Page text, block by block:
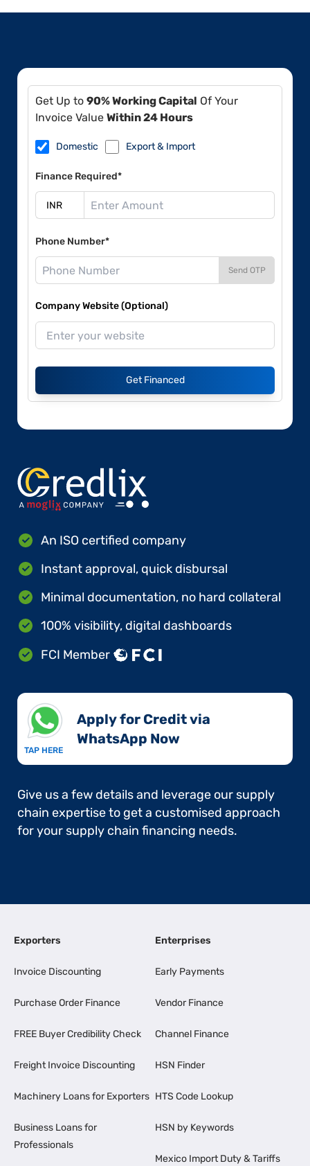
Get Up to 90% Working Capital Of Your
Invoice Value Within 24 Hours
Domestic Export & Import
Finance Required*
Phone Number*
Send OTP
Company Website (Optional)
Get Financed
An ISO certified company
Instant approval, quick disbursal
Minimal documentation, no hard collateral
100% visibility, digital dashboards
FCI Member
TAP HERE
Apply for Credit via
WhatsApp Now​
Give us a few details and leverage our supply
chain expertise to get a customised approach
for your supply chain financing needs.
Exporters
Invoice Discounting
Purchase Order Finance
FREE Buyer Credibility Check
Freight Invoice Discounting
Machinery Loans for Exporters
Business Loans for
Professionals
Enterprises
Early Payments
Vendor Finance
Channel Finance
HSN Finder
HTS Code Lookup
HSN by Keywords
Mexico Import Duty & Tariffs